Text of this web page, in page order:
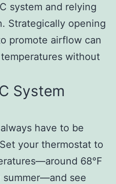
system and relying
Strategically opening
promote airflow can
without
System
have to be
your thermostat to
68°F
summer—and see